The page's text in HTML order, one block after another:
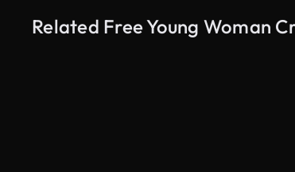
Related Free Young Woman